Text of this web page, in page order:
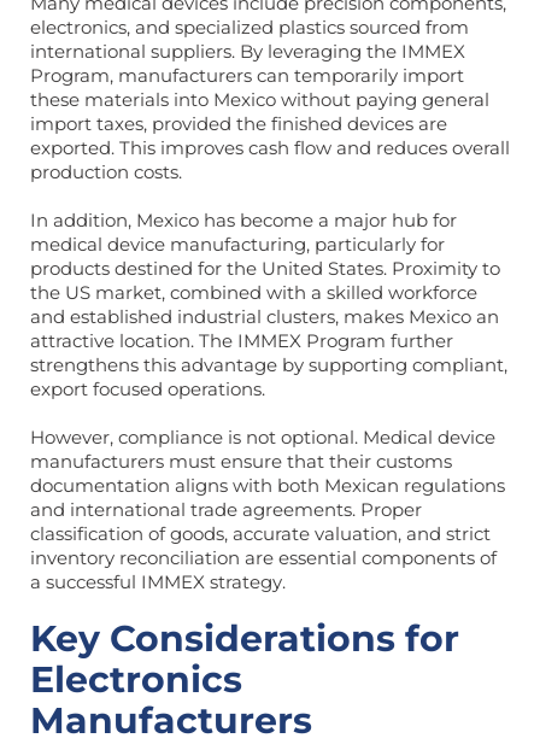
electronics, and specialized plastics sourced from
international suppliers. By leveraging the IMMEX
Program, manufacturers can temporarily import
these materials into Mexico without paying general
import taxes, provided the finished devices are
exported. This improves cash flow and reduces overall
production costs.
In addition, Mexico has become a major hub for
medical device manufacturing, particularly for
products destined for the United States. Proximity to
the US market, combined with a skilled workforce
and established industrial clusters, makes Mexico an
attractive location. The IMMEX Program further
strengthens this advantage by supporting compliant,
export focused operations.
However, compliance is not optional. Medical device
manufacturers must ensure that their customs
documentation aligns with both Mexican regulations
and international trade agreements. Proper
classification of goods, accurate valuation, and strict
inventory reconciliation are essential components of
a successful IMMEX strategy.
Key Considerations for
Electronics
Manufacturers